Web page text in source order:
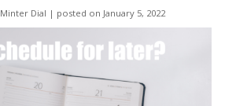
Minter Dial | posted on January 5, 2022